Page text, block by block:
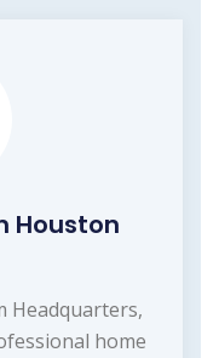
Houston
Headquarters,
home